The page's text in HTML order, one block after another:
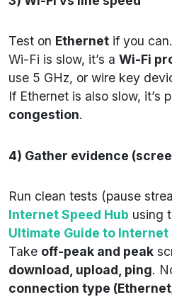
Test on Ethernet if you
Wi-Fi is slow, it’s a Wi-Fi
use 5 GHz, or wire key
If Ethernet is also slow, it’s
congestion.
4) Gather evidence
Run clean tests (pause
Internet Speed Hub using
Ultimate Guide to Internet
Take off-peak and peak
download, upload, ping.
connection type